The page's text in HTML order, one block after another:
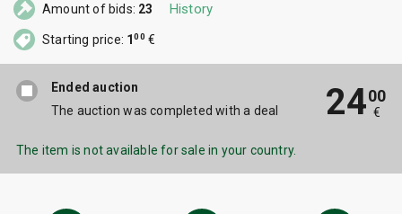
Ended auction
The auction was completed with a deal
2400
€
The item is not available for sale in your country.
Amount of bids: 23 History
Starting price: 100 €